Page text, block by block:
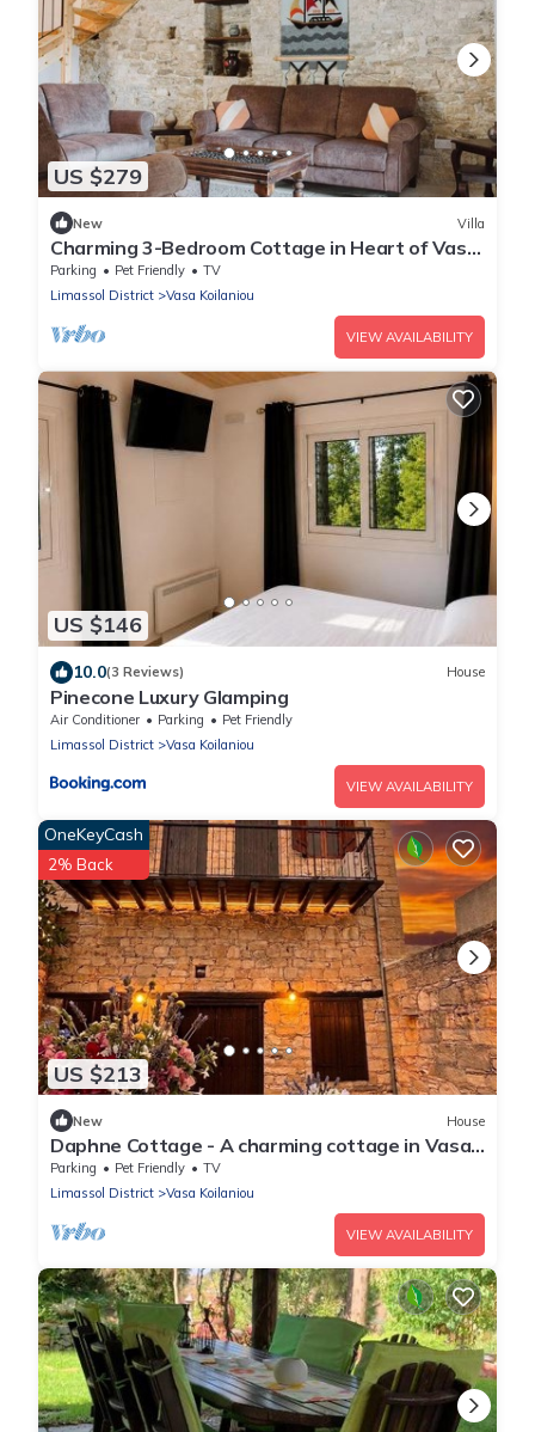
US $279
New Villa
Charming 3-Bedroom Cottage in Heart of Vasa
Koilaniou
Parking Pet Friendly
TV
Limassol District
Vasa Koilaniou
VIEW AVAILABILITY
US $146
10.0(3 Reviews) House
Pinecone Luxury Glamping
Air Conditioner Parking
Pet Friendly
Limassol District
Vasa Koilaniou
VIEW AVAILABILITY
US $213
OneKeyCash
2% Back
New House
Daphne Cottage - A charming cottage in Vasa
Village
Parking Pet Friendly
TV
Limassol District
Vasa Koilaniou
VIEW AVAILABILITY